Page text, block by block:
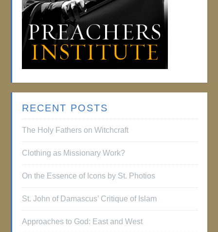
RECENT POSTS
The Holy Fathers on Witchcraft
Clothing as Missionary Work?
On the Essence of Icons by St. Photios
St. John of Damascus’ Critique of Islam
Approaches to God: East and West